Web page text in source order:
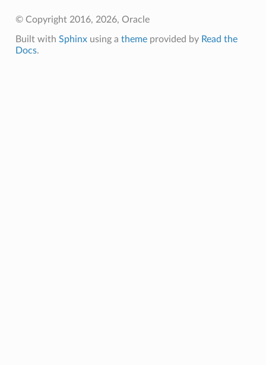
© Copyright 2016, 2026, Oracle
Built with Sphinxusing a themeprovided by Read the
Docs.